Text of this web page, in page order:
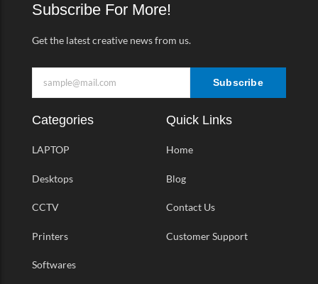
-
f
m
Subscribe For More!
Get the latest creative news from us.
Subscribe
Categories
LAPTOP
Desktops
CCTV
Printers
Softwares
Quick Links
Home
Blog
Contact Us
Customer Support